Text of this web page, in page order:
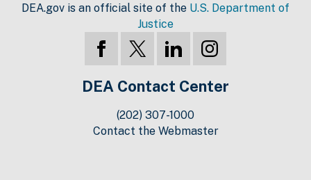
DEA.gov is an official site of the U.S. Department of
Justice
DEA Contact Center
(202) 307-1000
Contact the Webmaster